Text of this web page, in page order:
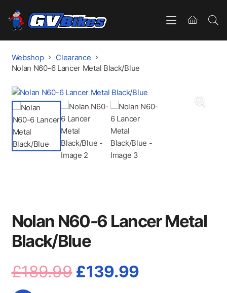
Webshop
Clearance
Nolan N60-6 Lancer Metal Black/Blue
Nolan N60-6 Lancer Metal
Black/Blue
£189.99 Original
£139.99